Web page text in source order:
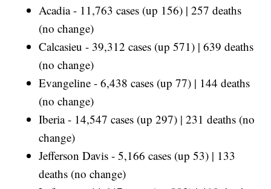
Acadia - 11,763 cases (up 156) | 257 deaths
(no change)
Calcasieu - 39,312 cases (up 571) | 639 deaths
(no change)
Evangeline - 6,438 cases (up 77) | 144 deaths
(no change)
Iberia - 14,547 cases (up 297) | 231 deaths (no
change)
Jefferson Davis - 5,166 cases (up 53) | 133
deaths (no change)